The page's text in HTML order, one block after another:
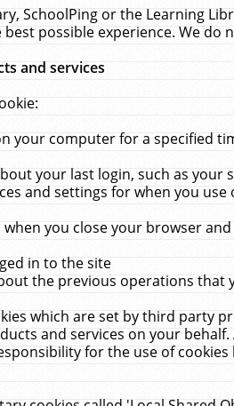
SchoolPing or the Learning
possible experience. We
and services
your computer for a specified
your last login, such as your
and settings for when you use
you close your browser
in to the site
the previous operations that
which are set by third party
and services on your
for the use of